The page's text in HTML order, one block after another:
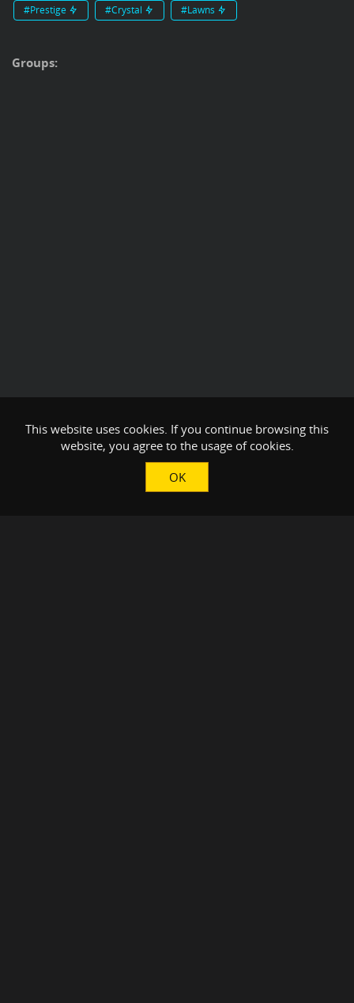
#Prestige #Crystal #Lawns
Groups:
This website uses cookies. If you continue browsing this
website, you agree to the usage of cookies.
OK